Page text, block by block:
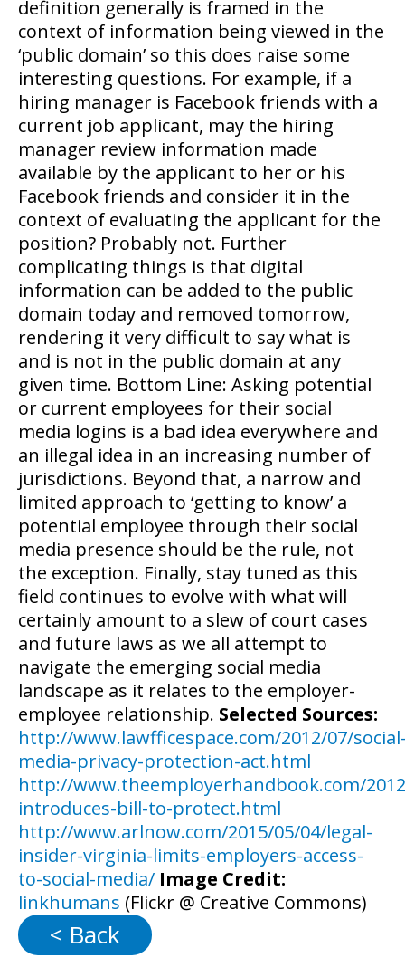
definition generally is framed in the
context of information being viewed in the
‘public domain’ so this does raise some
interesting questions. For example, if a
hiring manager is Facebook friends with a
current job applicant, may the hiring
manager review information made
available by the applicant to her or his
Facebook friends and consider it in the
context of evaluating the applicant for the
position? Probably not. Further
complicating things is that digital
information can be added to the public
domain today and removed tomorrow,
rendering it very difficult to say what is
and is not in the public domain at any
given time. Bottom Line: Asking potential
or current employees for their social
media logins is a bad idea everywhere and
an illegal idea in an increasing number of
jurisdictions. Beyond that, a narrow and
limited approach to ‘getting to know’ a
potential employee through their social
media presence should be the rule, not
the exception. Finally, stay tuned as this
field continues to evolve with what will
certainly amount to a slew of court cases
and future laws as we all attempt to
navigate the emerging social media
landscape as it relates to the employer-
employee relationship. Selected Sources:
http://www.lawfficespace.com/2012/07/
media-privacy-protection-act.html
http://www.theemployerhandbook.com/
introduces-bill-to-protect.html
http://www.arlnow.com/2015/05/04/legal-
insider-virginia-limits-employers-access-
to-social-media/ Image Credit:
linkhumans (Flickr @ Creative Commons)
< Back